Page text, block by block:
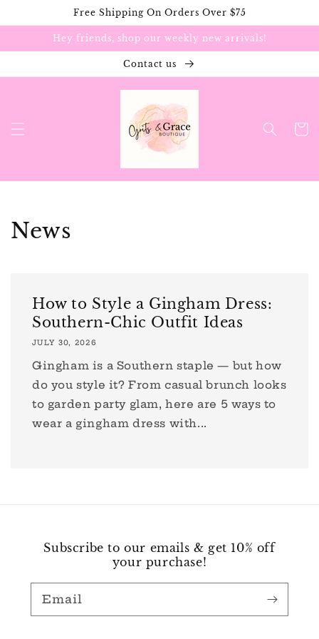
Free Shipping On Orders Over $75
Hey friends, shop our weekly new arrivals!
Contact us
Cart
News
How to Style a Gingham Dress:
Southern-Chic Outfit Ideas
JULY 30, 2026
Gingham is a Southern staple — but how
do you style it? From casual brunch looks
to garden party glam, here are 5 ways to
wear a gingham dress with...
Subscribe to our emails & get 10% off
your purchase!
Email